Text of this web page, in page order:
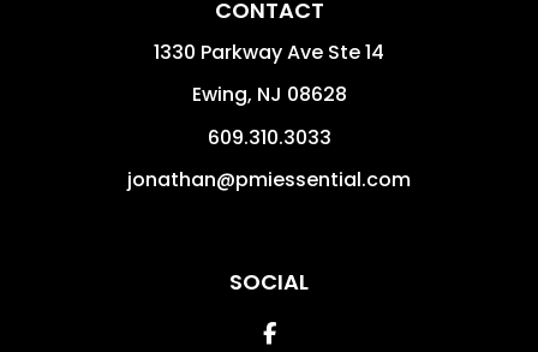
CONTACT
1330 Parkway Ave Ste 14
Ewing, NJ 08628
609.310.3033
jonathan@pmiessential.com
SOCIAL
Facebook